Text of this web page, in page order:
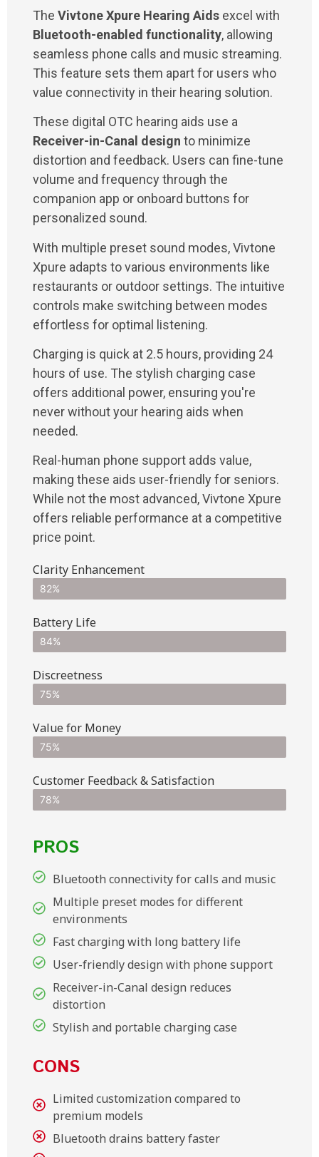
The Vivtone Xpure Hearing Aids excel with
Bluetooth-enabled functionality, allowing
seamless phone calls and music streaming.
This feature sets them apart for users who
value connectivity in their hearing solution.
These digital OTC hearing aids use a
Receiver-in-Canal design to minimize
distortion and feedback. Users can fine-tune
volume and frequency through the
companion app or onboard buttons for
personalized sound.
With multiple preset sound modes, Vivtone
Xpure adapts to various environments like
restaurants or outdoor settings. The intuitive
controls make switching between modes
effortless for optimal listening.
Charging is quick at 2.5 hours, providing 24
hours of use. The stylish charging case
offers additional power, ensuring you're
never without your hearing aids when
needed.
Real-human phone support adds value,
making these aids user-friendly for seniors.
While not the most advanced, Vivtone Xpure
offers reliable performance at a competitive
price point.
Clarity Enhancement
82%
Battery Life
84%
Discreetness
75%
Value for Money
75%
Customer Feedback & Satisfaction​
78%
PROS
Bluetooth connectivity for calls and music
Multiple preset modes for different
environments
Fast charging with long battery life
User-friendly design with phone support
Receiver-in-Canal design reduces
distortion
Stylish and portable charging case
CONS
Limited customization compared to
premium models
Bluetooth drains battery faster